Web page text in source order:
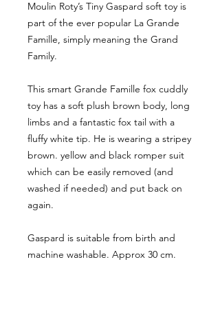
Moulin Roty’s Tiny Gaspard soft toy is
part of the ever popular La Grande
Famille, simply meaning the Grand
Family.
This smart Grande Famille fox cuddly
toy has a soft plush brown body, long
limbs and a fantastic fox tail with a
fluffy white tip. He is wearing a stripey
brown. yellow and black romper suit
which can be easily removed (and
washed if needed) and put back on
again.
Gaspard is suitable from birth and
machine washable. Approx 30 cm.